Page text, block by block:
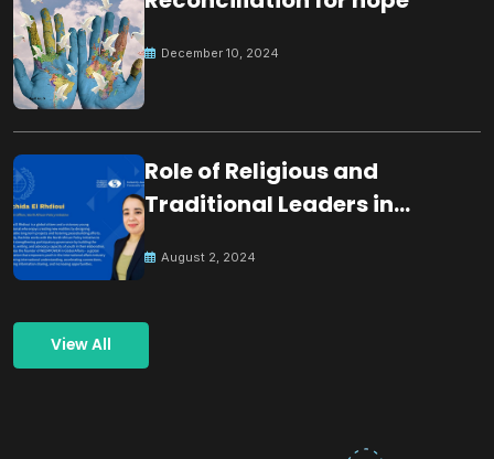
December 10, 2024
Role of Religious and
Traditional Leaders in
August 2, 2024
View All